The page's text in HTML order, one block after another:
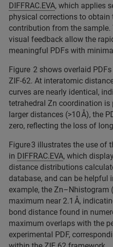
DIFFRAC.EVA, which applies
physical corrections to obtain
contribution from the
visual feedback allow the
meaningful PDFs with
Figure 2 shows overlaid
ZIF-62. At interatomic
curves are nearly identical,
tetrahedral Zn coordination is
larger distances (>10 Å), the
zero, reflecting the loss of
Figure 3 illustrates the use of
in DIFFRAC.EVA, which
distance distributions
database, and can be helpful
example, the Zn–Nhistogram
maximum near 2.1 Å,
bond distance found in
maximum overlaps with the
experimental PDF,